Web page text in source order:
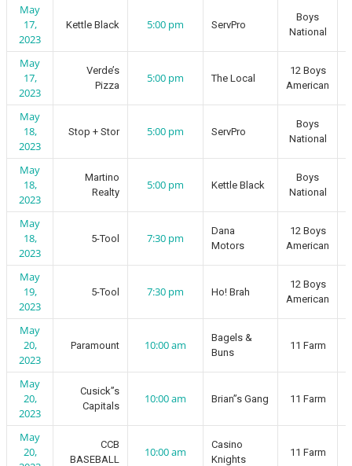
May
17,
2023
Kettle Black 5:00 pm ServPro
Boys
National
May
17,
2023
Verde’s
Pizza
5:00 pm The Local
12 Boys
American
May
18,
2023
Stop + Stor 5:00 pm ServPro
Boys
National
May
18,
2023
Martino
Realty
5:00 pm Kettle Black
Boys
National
May
18,
2023
5-Tool 7:30 pm
Dana
Motors
12 Boys
American
May
19,
2023
5-Tool 7:30 pm Ho! Brah
12 Boys
American
May
20,
2023
Paramount 10:00 am
Bagels &
Buns
11 Farm
May
20,
2023
Cusick”s
Capitals
10:00 am Brian”s Gang 11 Farm
May
20,
CCB
BASEBALL
10:00 am
Casino
Knights
11 Farm